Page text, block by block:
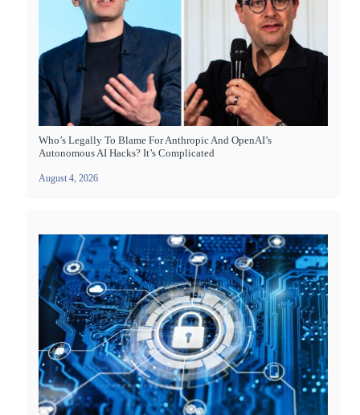
Who’s Legally To Blame For Anthropic And OpenAI’s
Autonomous AI Hacks? It’s Complicated
August 4, 2026